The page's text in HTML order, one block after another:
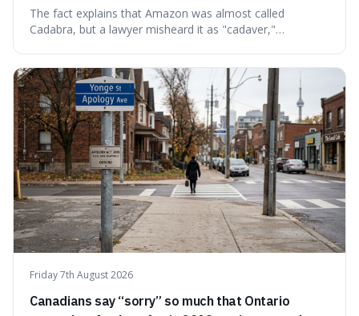
Amazon to suggest vast scale.
The fact explains that Amazon was almost called
Cadabra, but a lawyer misheard it as "cadaver,"
mirroring the company's massive scale and ambition.
Friday 7th August 2026
Canadians say “sorry” so much that Ontario